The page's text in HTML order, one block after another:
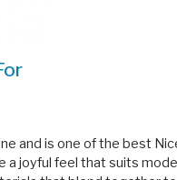
and is one of the best
joyful feel that suits